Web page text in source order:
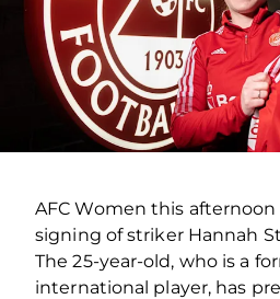
AFC Women this
signing of striker Hannah
The 25-year-old, who is a
international player, has